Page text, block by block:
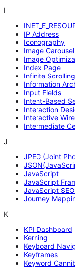
I
IP Address
Iconography
Image Carousel
Image
Index Page
Infinite Scrolling
Information
Input Fields
Intent-Based
Interaction
Interactive
Intermediate
J
JPEG (Joint
JavaScript
JavaScript
JavaScript SEO
Journey
K
KPI Dashboard
Kerning
Keyboard
Keyframes
Keyword